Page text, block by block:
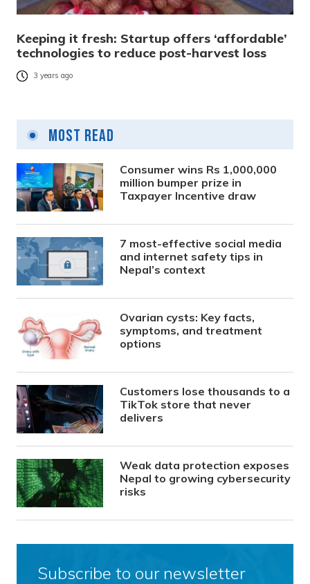
Keeping it fresh: Startup offers ‘affordable’
technologies to reduce post-harvest loss
3 years ago
Most Read
Consumer wins Rs 1,000,000
million bumper prize in
Taxpayer Incentive draw
7 most-effective social media
and internet safety tips in
Nepal’s context
Ovarian cysts: Key facts,
symptoms, and treatment
options
Customers lose thousands to a
TikTok store that never
delivers
Weak data protection exposes
Nepal to growing cybersecurity
risks
Subscribe to our newsletter